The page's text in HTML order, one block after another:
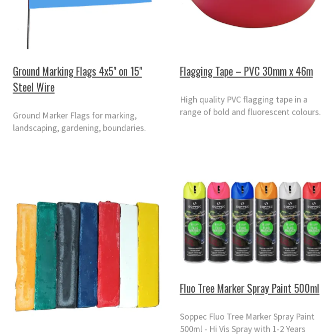
Ground Marking Flags 4x5" on 15"
Steel Wire
Ground Marker Flags for marking,
landscaping, gardening, boundaries.
Flagging Tape – PVC 30mm x 46m
High quality PVC flagging tape in a
range of bold and fluorescent colours.
Fluo Tree Marker Spray Paint 500ml
Soppec Fluo Tree Marker Spray Paint
500ml - Hi Vis Spray with 1-2 Years